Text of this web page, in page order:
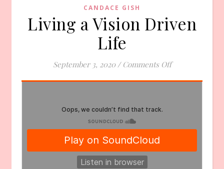
CANDACE GISH
Living a Vision Driven
Life
September 3, 2020 / Comments Offon Living a